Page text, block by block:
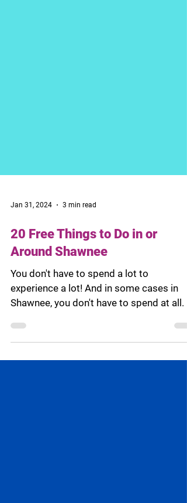
Jan 31, 2024 3 min read
20 Free Things to Do in or
Around Shawnee
You don't have to spend a lot to